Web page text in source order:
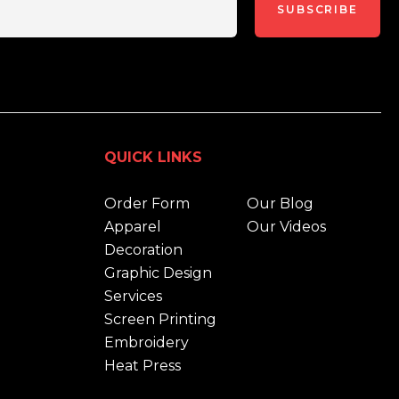
SUBSCRIBE
QUICK LINKS
Order Form
Apparel
Decoration
Graphic Design
Services
Screen Printing
Embroidery
Heat Press
Our Blog
Our Videos